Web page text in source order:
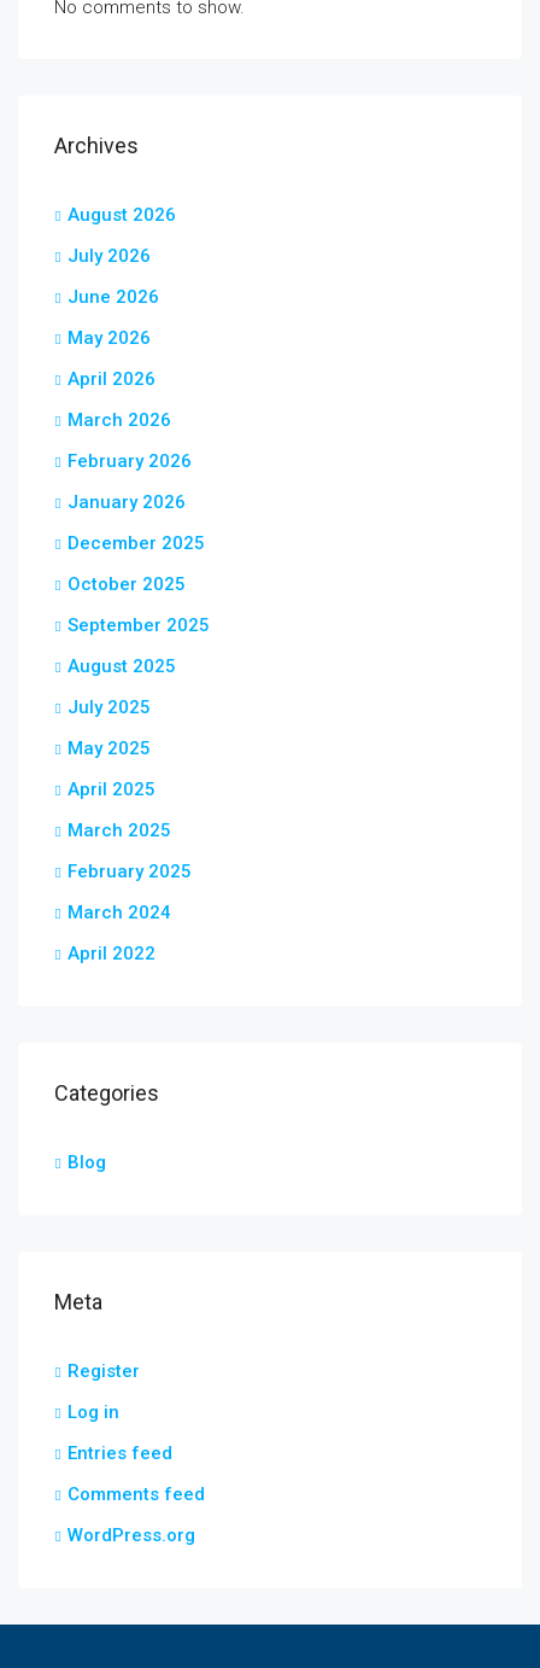
No comments to show.
Archives
August 2026
July 2026
June 2026
May 2026
April 2026
March 2026
February 2026
January 2026
December 2025
October 2025
September 2025
August 2025
July 2025
May 2025
April 2025
March 2025
February 2025
March 2024
April 2022
Categories
Blog
Meta
Register
Log in
Entries feed
Comments feed
WordPress.org